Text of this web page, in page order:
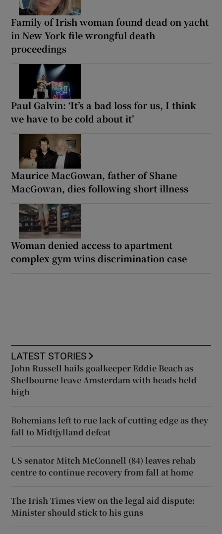
Family of Irish woman found dead on yacht
in New York file wrongful death
proceedings
Paul Galvin: ‘It’s a bad loss for us, I think
we have to be cold about it’
Maurice MacGowan, father of Shane
MacGowan, dies following short illness
Woman denied access to apartment
complex gym wins discrimination case
LATEST STORIES
John Russell hails goalkeeper Eddie Beach as
Shelbourne leave Amsterdam with heads held
high
Bohemians left to rue lack of cutting edge as they
fall to Midtjylland defeat
US senator Mitch McConnell (84) leaves rehab
centre to continue recovery from fall at home
The Irish Times view on the legal aid dispute:
Minister should stick to his guns